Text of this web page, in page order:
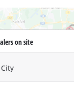
on site
City